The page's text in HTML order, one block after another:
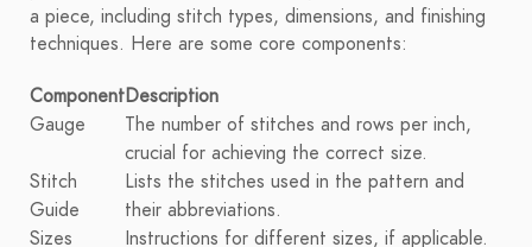
a piece, including stitch types, dimensions, and finishing
techniques. Here are some core components:
ComponentDescription
Gauge
The number of stitches and rows per inch,
crucial for achieving the correct size.
Stitch
Guide
Lists the stitches used in the pattern and
their abbreviations.
Sizes
Instructions for different sizes, if applicable.